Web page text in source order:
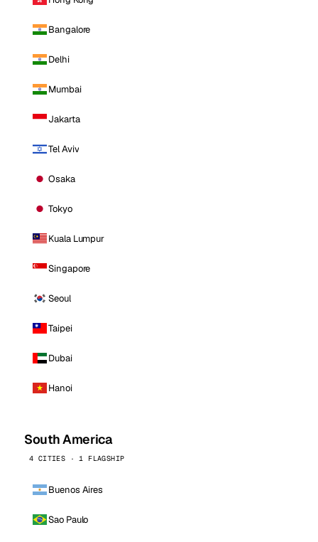
Bangalore
Delhi
Mumbai
Jakarta
Tel Aviv
Osaka
Tokyo
Kuala Lumpur
Singapore
Seoul
Taipei
Dubai
Hanoi
South America
4 CITIES · 1 FLAGSHIP
Buenos Aires
Sao Paulo